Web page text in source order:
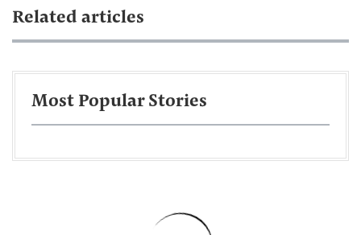
Related articles
Most Popular Stories